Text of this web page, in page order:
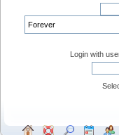
Login with